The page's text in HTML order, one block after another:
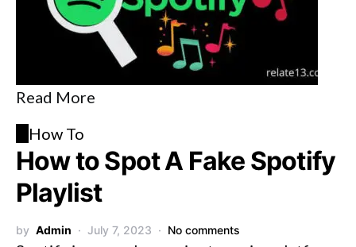
Read More
How To
How to Spot A Fake Spotify
Playlist
by Admin July 7, 2023 No comments